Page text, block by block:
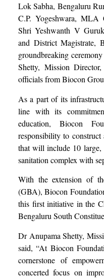
Lok Sabha, Bengaluru
C.P. Yogeshwara, MLA
Shri Yeshwanth V
and District Magistrate,
groundbreaking
Shetty, Mission
officials from Biocon
As a part of its
line with its
education, Biocon
responsibility to
that will include 10 large,
sanitation complex with
With the extension of
(GBA), Biocon
this first initiative in the
Bengaluru South
Dr Anupama Shetty,
said, “At Biocon
cornerstone of
concerted focus on